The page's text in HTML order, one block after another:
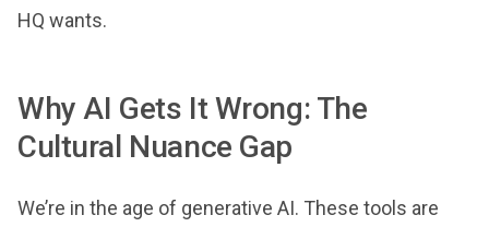
HQ wants.
Why AI Gets It Wrong: The
Cultural Nuance Gap
We’re in the age of generative AI. These tools are